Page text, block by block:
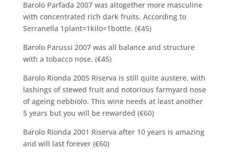
Barolo Parfada 2007 was altogether more masculine
with concentrated rich dark fruits. According to
Serranella 1plant=1kilo=1bottle. (€45)
Barolo Parussi 2007 was all balance and structure
with a tobacco nose. (€45)
Barolo Rionda 2005 Riserva is still quite austere, with
lashings of stewed fruit and notorious farmyard nose
of ageing nebbiolo. This wine needs at least another
5 years but you will be rewarded (€60)
Barolo Rionda 2001 Riserva after 10 years is amazing
and will last forever (€60)